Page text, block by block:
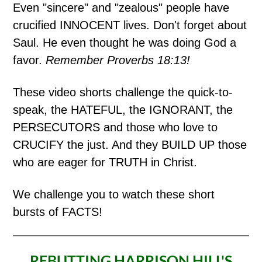
Even "sincere" and "zealous" people have
crucified INNOCENT lives. Don't forget about
Saul. He even thought he was doing God a
favor.Remember Proverbs 18:13!
These video shorts challenge the quick-to-
speak, the HATEFUL, the IGNORANT, the
PERSECUTORS and those who love to
CRUCIFY the just. And they BUILD UP those
who are eager for TRUTH in Christ.
We challenge you to watch these short
bursts of FACTS!